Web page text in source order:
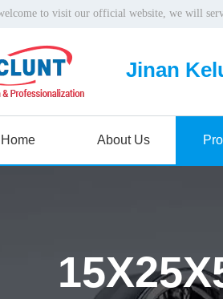
to visit our official website, we will
Jinan
Home About Us